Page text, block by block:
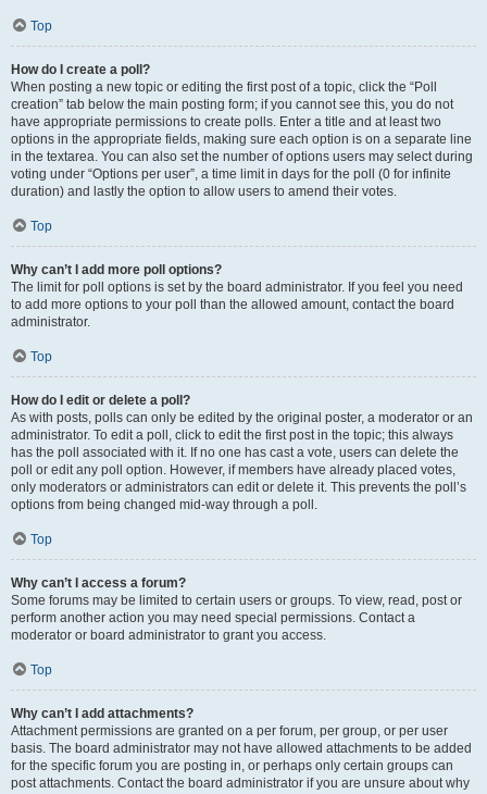
Top
How do I create a poll?
When posting a new topic or editing the first post of a topic, click the “Poll
creation” tab below the main posting form; if you cannot see this, you do not
have appropriate permissions to create polls. Enter a title and at least two
options in the appropriate fields, making sure each option is on a separate line
in the textarea. You can also set the number of options users may select during
voting under “Options per user”, a time limit in days for the poll (0 for infinite
duration) and lastly the option to allow users to amend their votes.
Top
Why can’t I add more poll options?
The limit for poll options is set by the board administrator. If you feel you need
to add more options to your poll than the allowed amount, contact the board
administrator.
Top
How do I edit or delete a poll?
As with posts, polls can only be edited by the original poster, a moderator or an
administrator. To edit a poll, click to edit the first post in the topic; this always
has the poll associated with it. If no one has cast a vote, users can delete the
poll or edit any poll option. However, if members have already placed votes,
only moderators or administrators can edit or delete it. This prevents the poll’s
options from being changed mid-way through a poll.
Top
Why can’t I access a forum?
Some forums may be limited to certain users or groups. To view, read, post or
perform another action you may need special permissions. Contact a
moderator or board administrator to grant you access.
Top
Why can’t I add attachments?
Attachment permissions are granted on a per forum, per group, or per user
basis. The board administrator may not have allowed attachments to be added
for the specific forum you are posting in, or perhaps only certain groups can
post attachments. Contact the board administrator if you are unsure about why